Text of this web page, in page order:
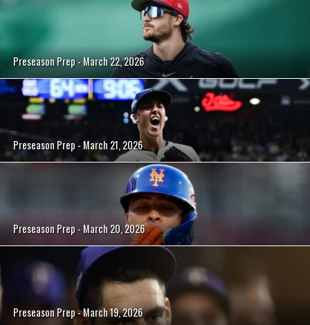
Preseason Prep - March 22, 2026
Preseason Prep - March 21, 2026
Preseason Prep - March 20, 2026
Preseason Prep - March 19, 2026